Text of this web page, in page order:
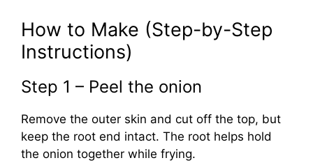
How to Make (Step-by-Step
Instructions)
Step 1 – Peel the onion
Remove the outer skin and cut off the top, but
keep the root end intact. The root helps hold
the onion together while frying.